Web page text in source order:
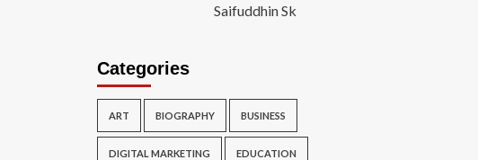
Saifuddhin Sk
Categories
ART BIOGRAPHY BUSINESS
DIGITAL MARKETING EDUCATION